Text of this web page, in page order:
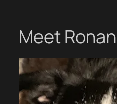
Meet Ronan